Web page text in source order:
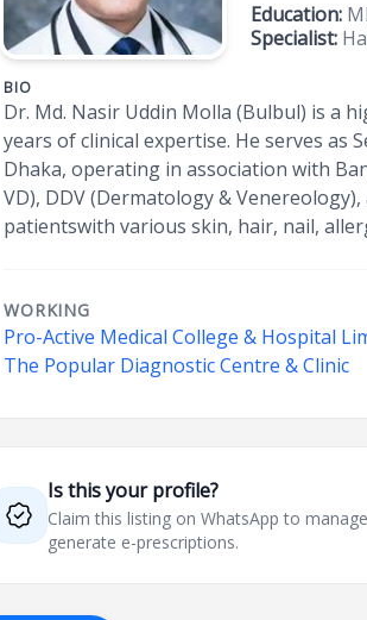
Education:
Specialist:
BIO
Dr. Md. Nasir Uddin Molla (Bulbul) is a
years of clinical expertise. He serves as
Dhaka, operating in association with
VD), DDV (Dermatology &
patientswith various skin, hair, nail,
WORKING
Pro-Active Medical College & Hospital
The Popular Diagnostic Centre & Clinic
Is this your profile?
Claim this listing on WhatsApp to
generate e-prescriptions.